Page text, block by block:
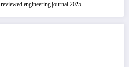
engineering journal 2025.